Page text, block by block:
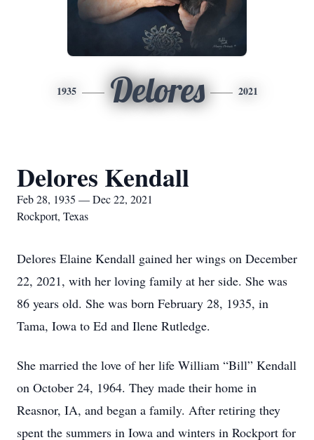
1935 Delores 2021
Delores Kendall
Feb 28, 1935 — Dec 22, 2021
Rockport, Texas
Delores Elaine Kendall gained her wings on December
22, 2021, with her loving family at her side. She was
86 years old. She was born February 28, 1935, in
Tama, Iowa to Ed and Ilene Rutledge.
She married the love of her life William “Bill” Kendall
on October 24, 1964. They made their home in
Reasnor, IA, and began a family. After retiring they
spent the summers in Iowa and winters in Rockport for